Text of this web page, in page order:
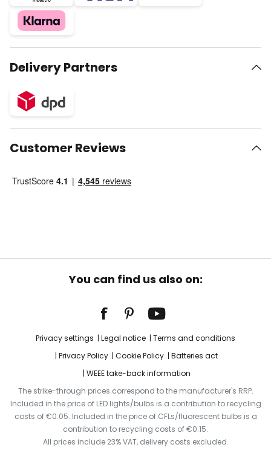
Delivery Partners
Customer Reviews
You can find us also on:
Privacy settings Legal notice
Terms and conditions
Privacy Policy
Cookie Policy
Batteries act
WEEE take-back information
The strike-through prices correspond to the manufacturer's RRP.
Included in the price of LED lights/bulbs is a contribution to recycling
costs of €0.05. Included in the price of CFLs/fluorescent bulbs is a
contribution to recycling costs of €0.15.
All prices include 23% VAT, delivery costs excluded.